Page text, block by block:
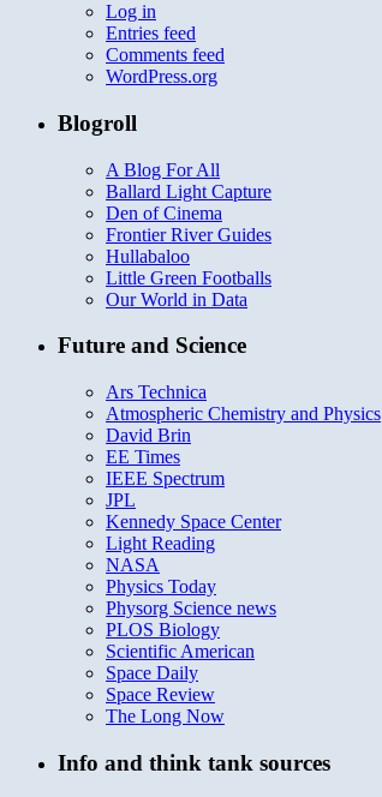
Log in
Entries feed
Comments feed
WordPress.org
Blogroll
A Blog For All
Ballard Light Capture
Den of Cinema
Frontier River Guides
Hullabaloo
Little Green Footballs
Our World in Data
Future and Science
Ars Technica
Atmospheric Chemistry and Physics
David Brin
EE Times
IEEE Spectrum
JPL
Kennedy Space Center
Light Reading
NASA
Physics Today
Physorg Science news
PLOS Biology
Scientific American
Space Daily
Space Review
The Long Now
Info and think tank sources